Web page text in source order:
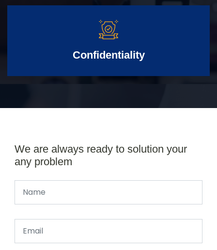
Confidentiality
We are always ready to solution your
any problem